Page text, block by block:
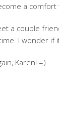
a comfort
a couple
I wonder if
Karen! =)